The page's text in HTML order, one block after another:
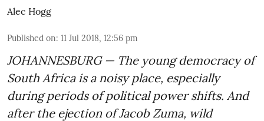
Alec Hogg
Published on: 11 Jul 2018, 12:56 pm
JOHANNESBURG — The young democracy of
South Africa is a noisy place, especially
during periods of political power shifts. And
after the ejection of Jacob Zuma, wild